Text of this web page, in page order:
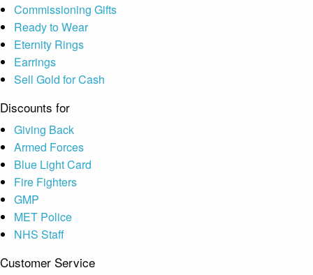
Commissioning Gifts
Ready to Wear
Eternity Rings
Earrings
Sell Gold for Cash
Discounts for
Giving Back
Armed Forces
Blue Light Card
Fire Fighters
GMP
MET Police
NHS Staff
Customer Service